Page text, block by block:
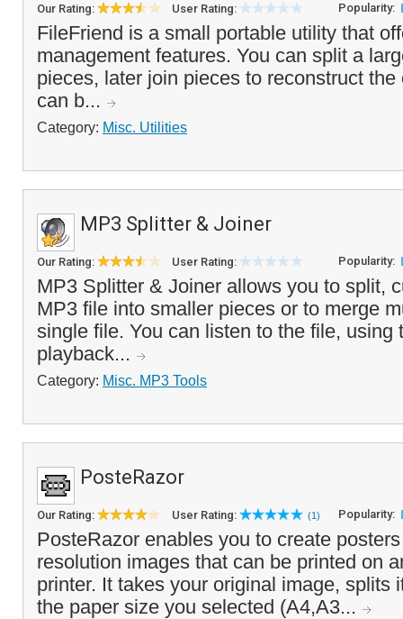
Our Rating: User Rating: Popularity:
FileFriend is a small portable utility that
management features. You can split a
pieces, later join pieces to reconstruct
can b...
Category: Misc. Utilities
MP3 Splitter & Joiner
Our Rating: User Rating: Popularity:
MP3 Splitter & Joiner allows you to split,
MP3 file into smaller pieces or to merge
single file. You can listen to the file, using
playback...
Category: Misc. MP3 Tools
PosteRazor
Our Rating: User Rating: (1) Popularity:
PosteRazor enables you to create
resolution images that can be printed on
printer. It takes your original image, splits
the paper size you selected (A4,A3...